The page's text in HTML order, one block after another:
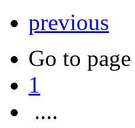
previous
Go to page
1
....